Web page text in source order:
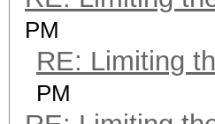
PM
RE: Limiting
PM